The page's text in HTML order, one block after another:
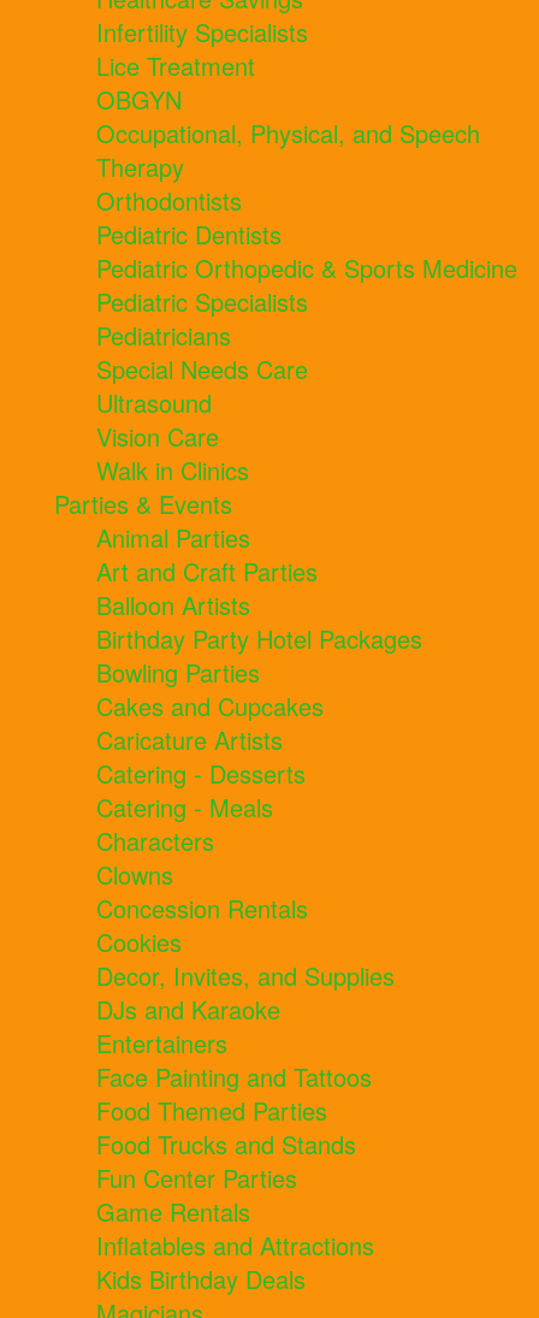
Infertility Specialists
Lice Treatment
OBGYN
Occupational, Physical, and Speech
Therapy
Orthodontists
Pediatric Dentists
Pediatric Orthopedic & Sports Medicine
Pediatric Specialists
Pediatricians
Special Needs Care
Ultrasound
Vision Care
Walk in Clinics
Parties & Events
Animal Parties
Art and Craft Parties
Balloon Artists
Birthday Party Hotel Packages
Bowling Parties
Cakes and Cupcakes
Caricature Artists
Catering - Desserts
Catering - Meals
Characters
Clowns
Concession Rentals
Cookies
Decor, Invites, and Supplies
DJs and Karaoke
Entertainers
Face Painting and Tattoos
Food Themed Parties
Food Trucks and Stands
Fun Center Parties
Game Rentals
Inflatables and Attractions
Kids Birthday Deals